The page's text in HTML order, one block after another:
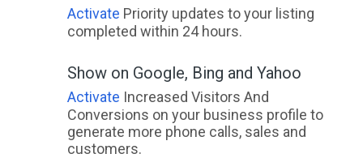
Activate Priority updates to your listing
completed within 24 hours.
Show on Google, Bing and Yahoo
Activate Increased Visitors And
Conversions on your business profile to
generate more phone calls, sales and
customers.